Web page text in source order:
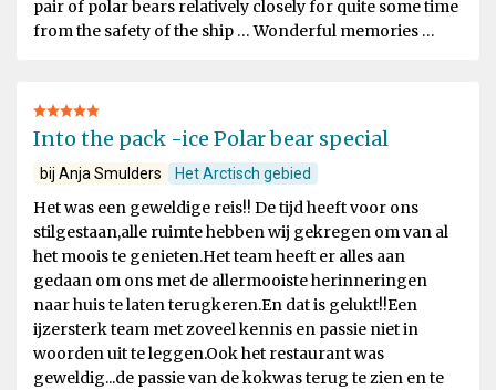
pair of polar bears relatively closely for quite some time
from the safety of the ship … Wonderful memories …
Into the pack -ice Polar bear special
bij Anja Smulders Het Arctisch gebied
Het was een geweldige reis!! De tijd heeft voor ons
stilgestaan,alle ruimte hebben wij gekregen om van al
het moois te genieten.Het team heeft er alles aan
gedaan om ons met de allermooiste herinneringen
naar huis te laten terugkeren.En dat is gelukt!!Een
ijzersterk team met zoveel kennis en passie niet in
woorden uit te leggen.Ook het restaurant was
geweldig...de passie van de kokwas terug te zien en te